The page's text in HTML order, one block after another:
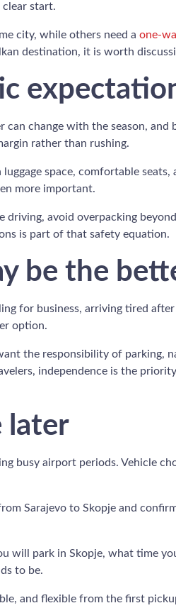
start.
city, while others need a one-
destination, it is worth
change with the season,
rather than rushing.
space, comfortable
more important.
avoid overpacking
is part of that safety equation.
be the
for business, arriving tired
option.
the responsibility of parking,
independence is the
later
busy airport periods. Vehicle
Sarajevo to Skopje and
will park in Skopje, what time
to be.
and flexible from the first